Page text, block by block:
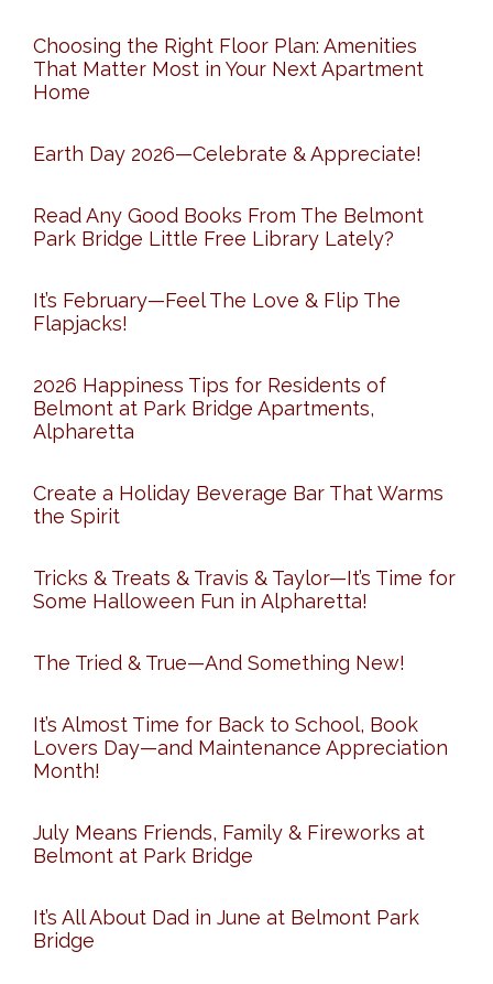
Choosing the Right Floor Plan: Amenities
That Matter Most in Your Next Apartment
Home
Earth Day 2026—Celebrate & Appreciate!
Read Any Good Books From The Belmont
Park Bridge Little Free Library Lately?
It’s February—Feel The Love & Flip The
Flapjacks!
2026 Happiness Tips for Residents of
Belmont at Park Bridge Apartments,
Alpharetta
Create a Holiday Beverage Bar That Warms
the Spirit
Tricks & Treats & Travis & Taylor—It’s Time for
Some Halloween Fun in Alpharetta!
The Tried & True—And Something New!
It’s Almost Time for Back to School, Book
Lovers Day—and Maintenance Appreciation
Month!
July Means Friends, Family & Fireworks at
Belmont at Park Bridge
It’s All About Dad in June at Belmont Park
Bridge